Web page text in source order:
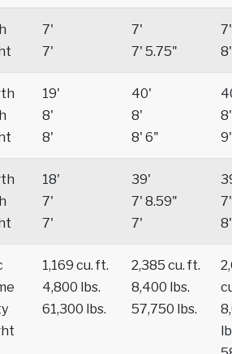
7'
7'
7'
7' 5.75"
7'
8'
19'
8'
8'
40'
8'
8' 6"
8'
9'
18'
7'
7'
39'
7' 8.59"
7'
7'
8'
1,169 cu. ft.
4,800 lbs.
61,300 lbs.
2,385 cu. ft.
8,400 lbs.
57,750 lbs.